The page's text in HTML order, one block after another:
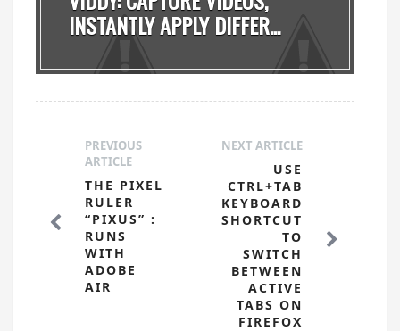
INSTANTLY APPLY DIFFER...
NEXT ARTICLE
USE
CTRL+TAB
KEYBOARD
SHORTCUT
TO
SWITCH
BETWEEN
ACTIVE
TABS ON
FIREFOX
PREVIOUS
ARTICLE
THE PIXEL
RULER
“PIXUS” :
RUNS
WITH
ADOBE
AIR